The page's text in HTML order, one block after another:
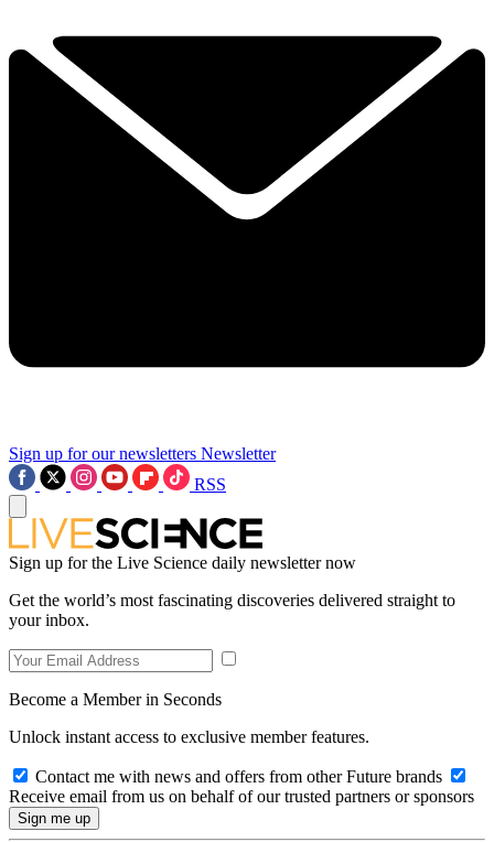
Sign up for our newsletters Newsletter
RSS
Sign up for the Live Science daily newsletter now
Get the world’s most fascinating discoveries delivered straight to
your inbox.
Become a Member in Seconds
Unlock instant access to exclusive member features.
Contact me with news and offers from other Future brands
Receive email from us on behalf of our trusted partners or sponsors